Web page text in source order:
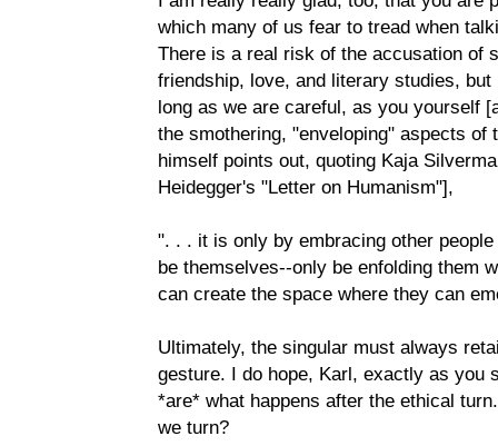
which many of us fear to tread when
There is a real risk of the accusation of
friendship, love, and literary studies,
long as we are careful, as you yourself
the smothering, "enveloping" aspects
himself points out, quoting Kaja
Heidegger's "Letter on Humanism"],
". . . it is only by embracing other
be themselves--only be enfolding them
can create the space where they can
Ultimately, the singular must always
gesture. I do hope, Karl, exactly as you
*are* what happens after the ethical
we turn?